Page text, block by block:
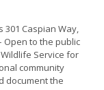
301 Caspian Way,
Open to the public
Service for
community
document the